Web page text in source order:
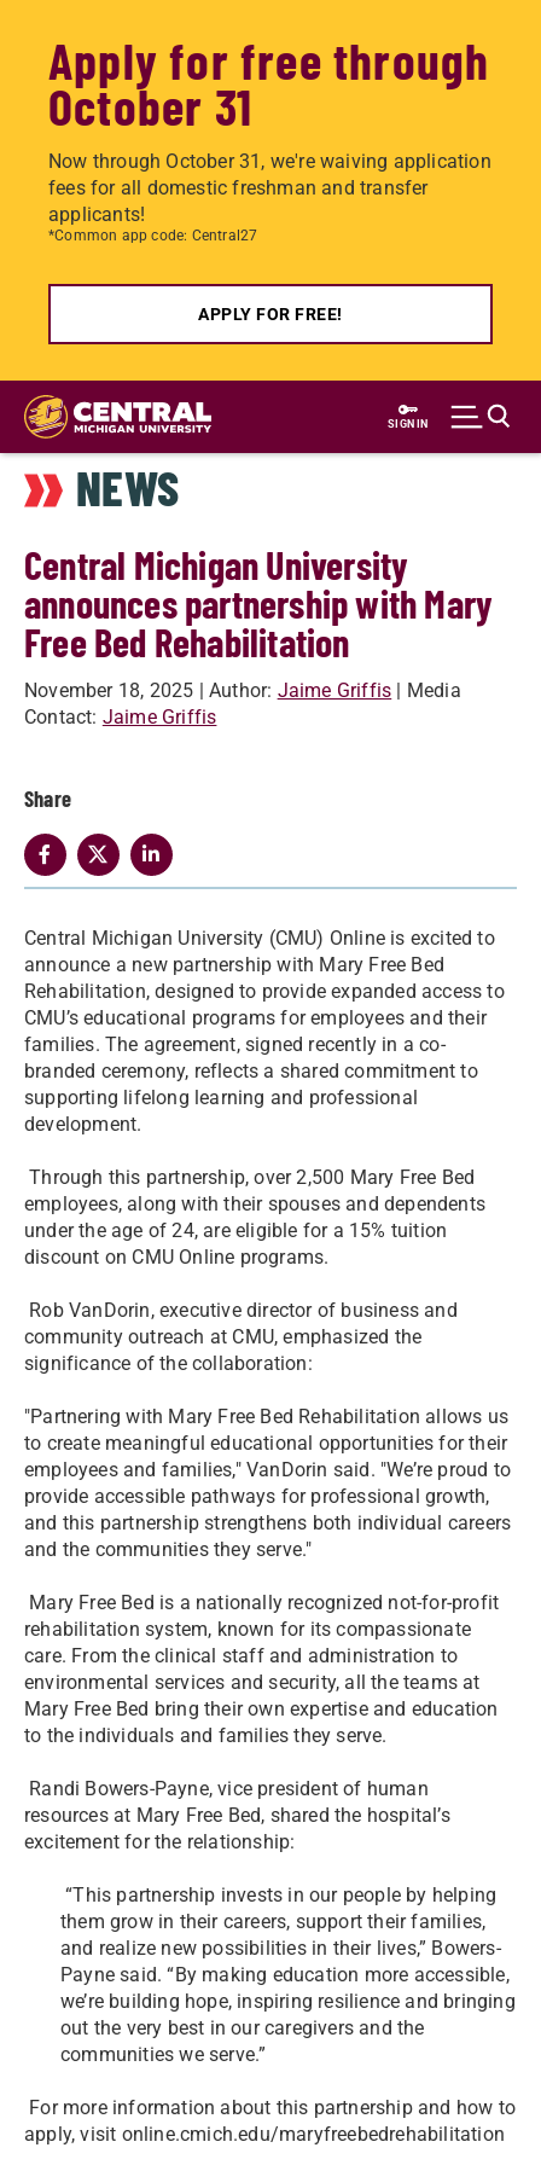
Apply for free through
October 31
Now through October 31, we're waiving application
fees for all domestic freshman and transfer
applicants!
*Common app code: Central27
APPLY FOR FREE!
Skip
main
content
SIGN IN
NEWS
Central Michigan University
announces partnership with Mary
Free Bed Rehabilitation
November 18, 2025 | Author: Jaime Griffis | Media
Contact: Jaime Griffis
Share
Central Michigan University (CMU) Online is excited to
announce a new partnership with Mary Free Bed
Rehabilitation, designed to provide expanded access to
CMU’s educational programs for employees and their
families. The agreement, signed recently in a co-
branded ceremony, reflects a shared commitment to
supporting lifelong learning and professional
development.
Through this partnership, over 2,500 Mary Free Bed
employees, along with their spouses and dependents
under the age of 24, are eligible for a 15% tuition
discount on CMU Online programs.
Rob VanDorin, executive director of business and
community outreach at CMU, emphasized the
significance of the collaboration:
"Partnering with Mary Free Bed Rehabilitation allows us
to create meaningful educational opportunities for their
employees and families," VanDorin said. "We’re proud to
provide accessible pathways for professional growth,
and this partnership strengthens both individual careers
and the communities they serve."
­Mary Free Bed is a nationally recognized not-for-profit
rehabilitation system, known for its compassionate
care. From the clinical staff and administration to
environmental services and security, all the teams at
Mary Free Bed bring their own expertise and education
to the individuals and families they serve.
Randi Bowers-Payne, vice president of human
resources at Mary Free Bed, shared the hospital’s
excitement for the relationship:
“This partnership invests in our people by helping
them grow in their careers, support their families,
and realize new possibilities in their lives,” Bowers-
Payne said. “By making education more accessible,
we’re building hope, inspiring resilience and bringing
out the very best in our caregivers and the
communities we serve.”
For more information about this partnership and how to
apply, visit online.cmich.edu/maryfreebedrehabilitation